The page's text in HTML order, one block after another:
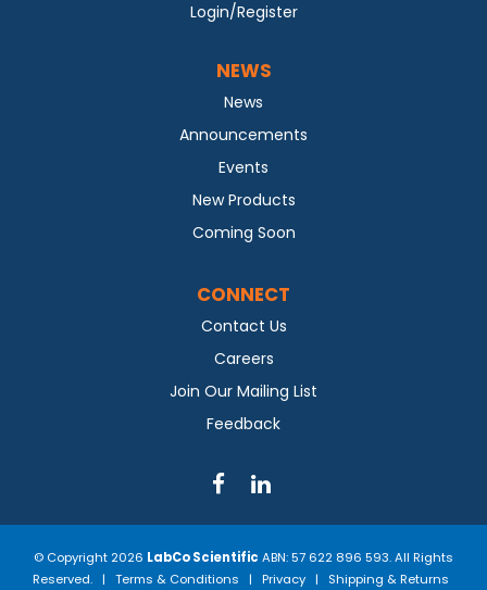
Login/Register
NEWS
News
Announcements
Events
New Products
Coming Soon
CONNECT
Contact Us
Careers
Join Our Mailing List
Feedback
© Copyright 2026 LabCo Scientific ABN: 57 622 896 593. All Rights
Reserved. | Terms & Conditions | Privacy| Shipping & Returns